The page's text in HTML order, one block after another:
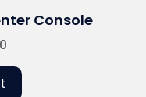
Console